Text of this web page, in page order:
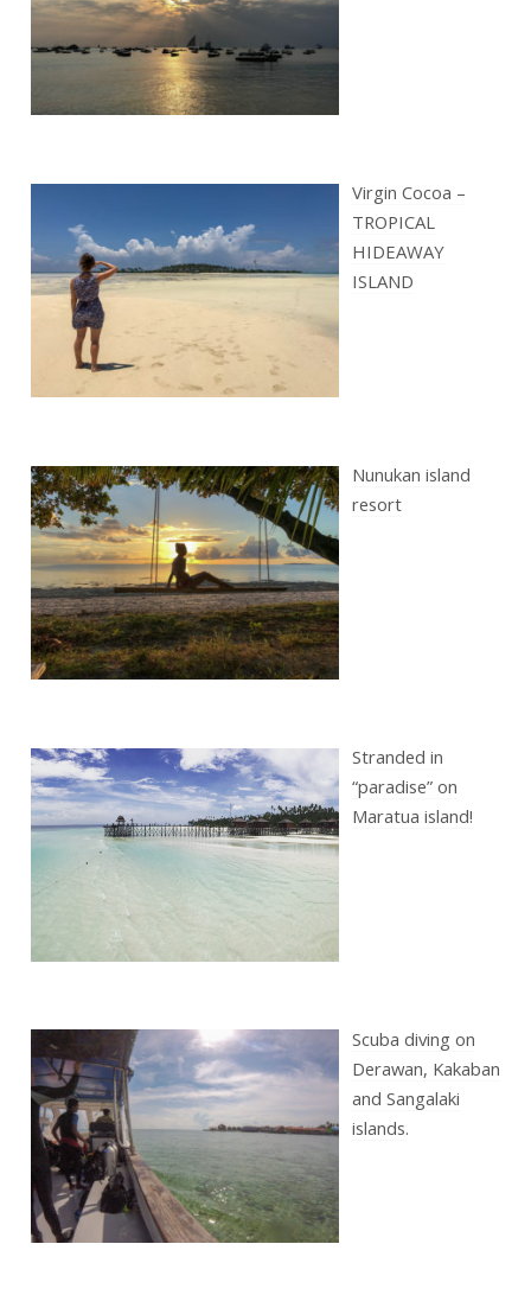
Virgin Cocoa –
TROPICAL
HIDEAWAY
ISLAND
Nunukan island
resort
Stranded in
“paradise” on
Maratua island!
Scuba diving on
Derawan, Kakaban
and Sangalaki
islands.